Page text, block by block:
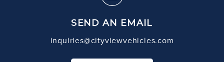
SEND AN EMAIL
inquiries@cityviewvehicles.com